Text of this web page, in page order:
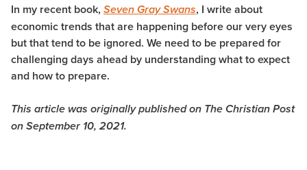
In my recent book, Seven Gray Swans, I write about
economic trends that are happening before our very eyes
but that tend to be ignored. We need to be prepared for
challenging days ahead by understanding what to expect
and how to prepare.
This article was originally published on The Christian Post
on September 10, 2021.